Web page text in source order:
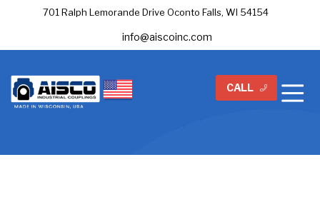
701 Ralph Lemorande Drive Oconto Falls, WI 54154
info@aiscoinc.com
CALL